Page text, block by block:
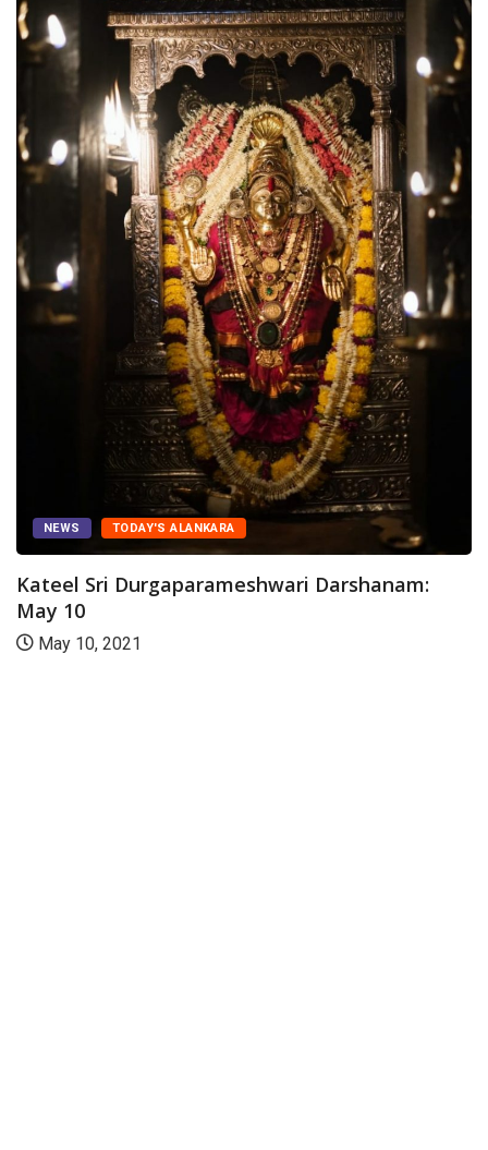
NEWS TODAY'S ALANKARA
Kateel Sri Durgaparameshwari Darshanam:
May 10
May 10, 2021